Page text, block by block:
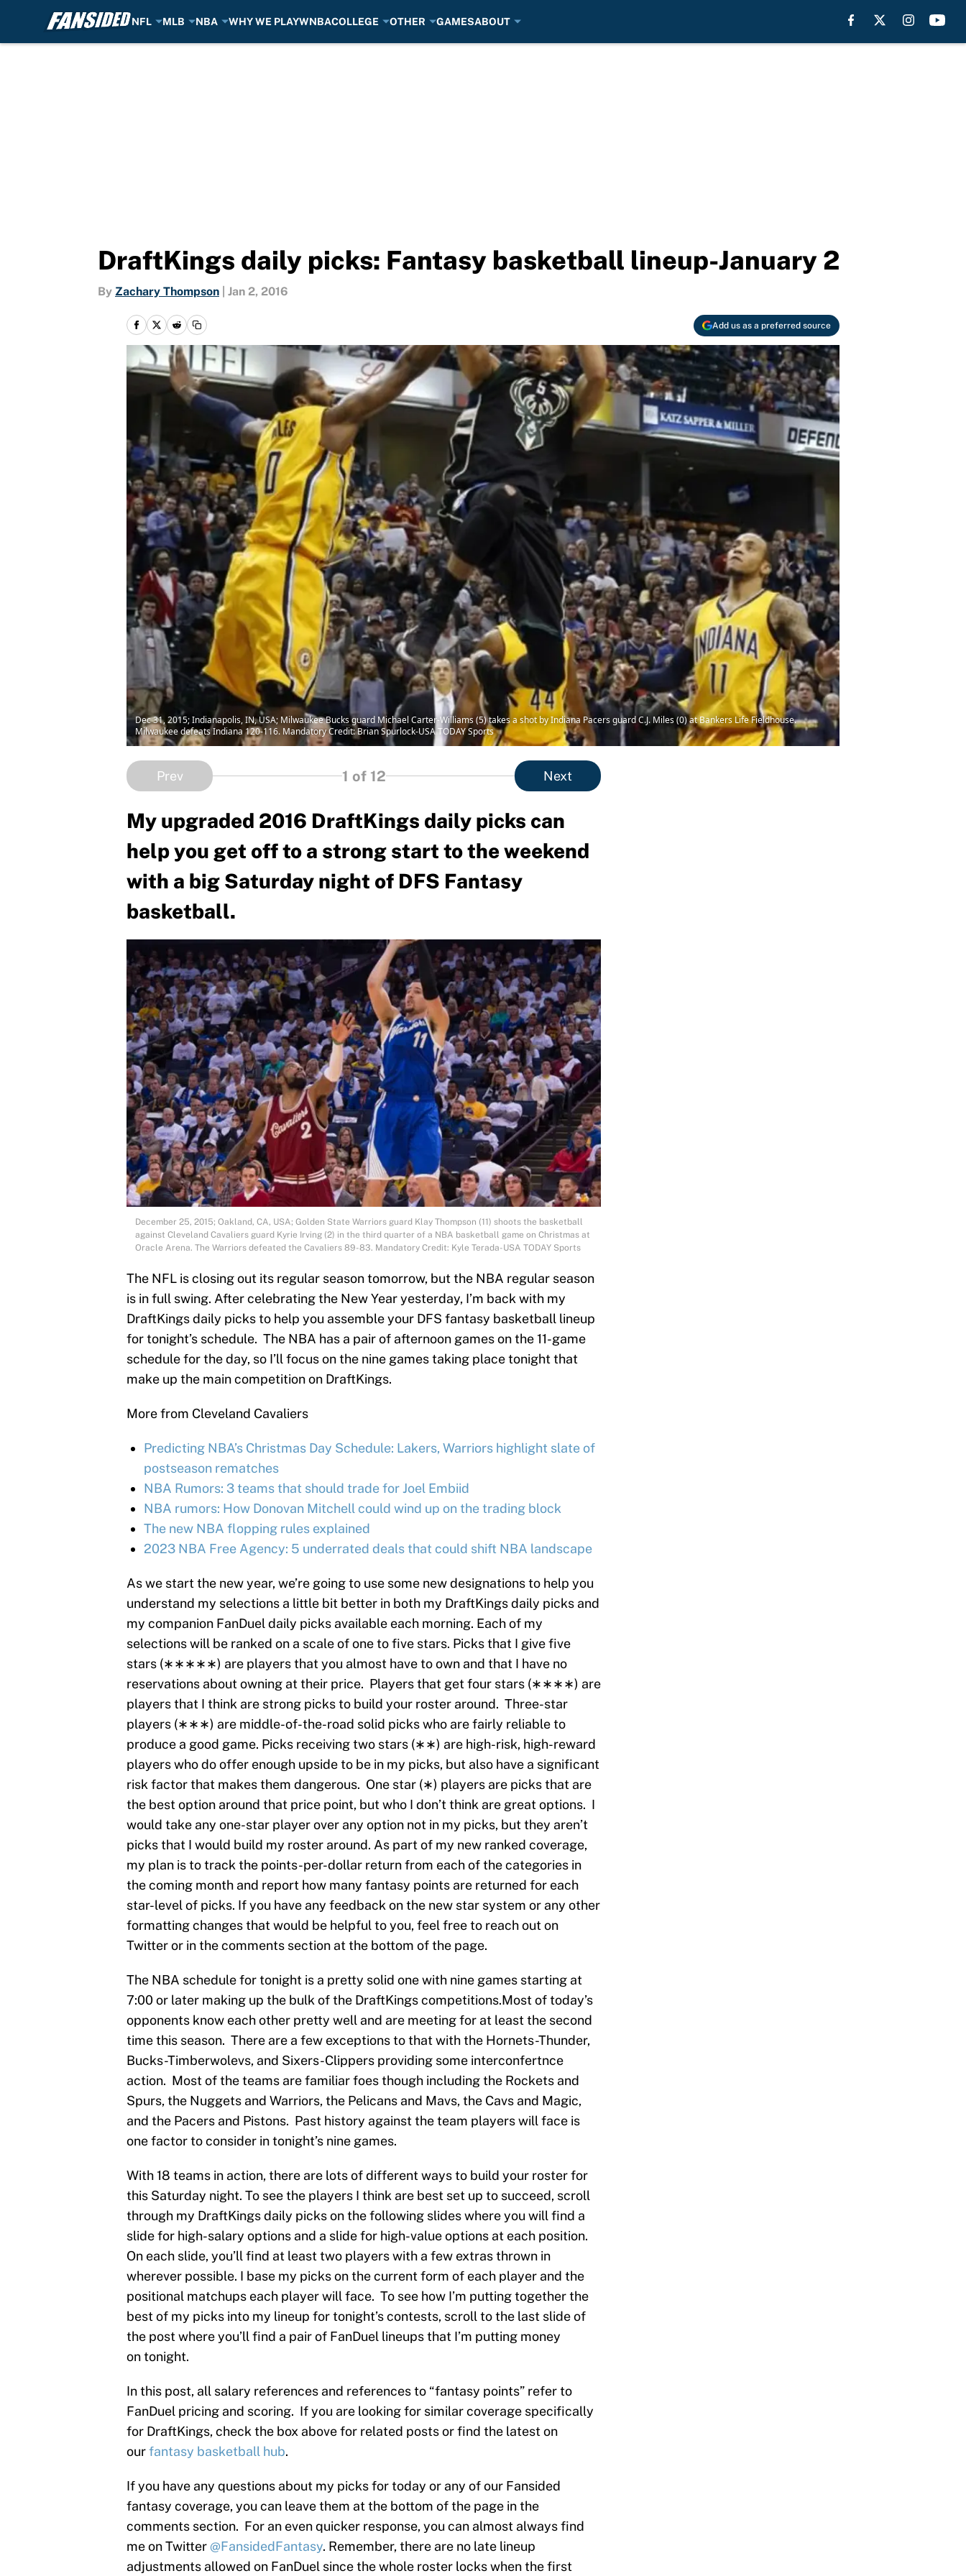
NFL MLB NBA WHY WE PLAYWNBACOLLEGE OTHER GAMESABOUT
DraftKings daily picks: Fantasy basketball lineup-January 2
By Zachary Thompson Jan 2, 2016
Add us as a preferred source
Dec 31, 2015; Indianapolis, IN, USA; Milwaukee Bucks guard Michael Carter-Williams (5) takes a shot by Indiana Pacers guard C.J. Miles (0) at Bankers Life Fieldhouse.
Milwaukee defeats Indiana 120-116. Mandatory Credit: Brian Spurlock-USA TODAY Sports
Prev 1 of 12 Next
My upgraded 2016 DraftKings daily picks can
help you get off to a strong start to the weekend
with a big Saturday night of DFS Fantasy
basketball.
December 25, 2015; Oakland, CA, USA; Golden State Warriors guard Klay Thompson (11) shoots the basketball
against Cleveland Cavaliers guard Kyrie Irving (2) in the third quarter of a NBA basketball game on Christmas at
Oracle Arena. The Warriors defeated the Cavaliers 89-83. Mandatory Credit: Kyle Terada-USA TODAY Sports
The NFL is closing out its regular season tomorrow, but the NBA regular season
is in full swing. After celebrating the New Year yesterday, I’m back with my
DraftKings daily picks to help you assemble your DFS fantasy basketball lineup
for tonight’s schedule. The NBA has a pair of afternoon games on the 11-game
schedule for the day, so I’ll focus on the nine games taking place tonight that
make up the main competition on DraftKings.
More from Cleveland Cavaliers
Predicting NBA’s Christmas Day Schedule: Lakers, Warriors highlight slate of
postseason rematches
NBA Rumors: 3 teams that should trade for Joel Embiid
NBA rumors: How Donovan Mitchell could wind up on the trading block
The new NBA flopping rules explained
2023 NBA Free Agency: 5 underrated deals that could shift NBA landscape
As we start the new year, we’re going to use some new designations to help you
understand my selections a little bit better in both my DraftKings daily picks and
my companion FanDuel daily picks available each morning. Each of my
selections will be ranked on a scale of one to five stars. Picks that I give five
stars (∗∗∗∗∗) are players that you almost have to own and that I have no
reservations about owning at their price. Players that get four stars (∗∗∗∗) are
players that I think are strong picks to build your roster around. Three-star
players (∗∗∗) are middle-of-the-road solid picks who are fairly reliable to
produce a good game. Picks receiving two stars (∗∗) are high-risk, high-reward
players who do offer enough upside to be in my picks, but also have a significant
risk factor that makes them dangerous. One star (∗) players are picks that are
the best option around that price point, but who I don’t think are great options. I
would take any one-star player over any option not in my picks, but they aren’t
picks that I would build my roster around. As part of my new ranked coverage,
my plan is to track the points-per-dollar return from each of the categories in
the coming month and report how many fantasy points are returned for each
star-level of picks. If you have any feedback on the new star system or any other
formatting changes that would be helpful to you, feel free to reach out on
Twitter or in the comments section at the bottom of the page.
The NBA schedule for tonight is a pretty solid one with nine games starting at
7:00 or later making up the bulk of the DraftKings competitions.Most of today’s
opponents know each other pretty well and are meeting for at least the second
time this season. There are a few exceptions to that with the Hornets-Thunder,
Bucks-Timberwolevs, and Sixers-Clippers providing some interconfertnce
action. Most of the teams are familiar foes though including the Rockets and
Spurs, the Nuggets and Warriors, the Pelicans and Mavs, the Cavs and Magic,
and the Pacers and Pistons. Past history against the team players will face is
one factor to consider in tonight’s nine games.
With 18 teams in action, there are lots of different ways to build your roster for
this Saturday night. To see the players I think are best set up to succeed, scroll
through my DraftKings daily picks on the following slides where you will find a
slide for high-salary options and a slide for high-value options at each position.
On each slide, you’ll find at least two players with a few extras thrown in
wherever possible. I base my picks on the current form of each player and the
positional matchups each player will face. To see how I’m putting together the
best of my picks into my lineup for tonight’s contests, scroll to the last slide of
the post where you’ll find a pair of FanDuel lineups that I’m putting money
on tonight.
In this post, all salary references and references to “fantasy points” refer to
FanDuel pricing and scoring. If you are looking for similar coverage specifically
for DraftKings, check the box above for related posts or find the latest on
ourfantasy basketball hub.
If you have any questions about my picks for today or any of our Fansided
fantasy coverage, you can leave them at the bottom of the page in the
comments section. For an even quicker response, you can almost always find
me on Twitter @FansidedFantasy. Remember, there are no late lineup
adjustments allowed on FanDuel since the whole roster locks when the first